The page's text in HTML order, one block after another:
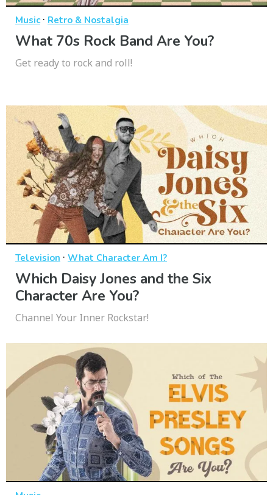
Music· Retro & Nostalgia
What 70s Rock Band Are You?
Get ready to rock and roll!
Television · What Character Am I?
Which Daisy Jones and the Six
Character Are You?
Channel Your Inner Rockstar!